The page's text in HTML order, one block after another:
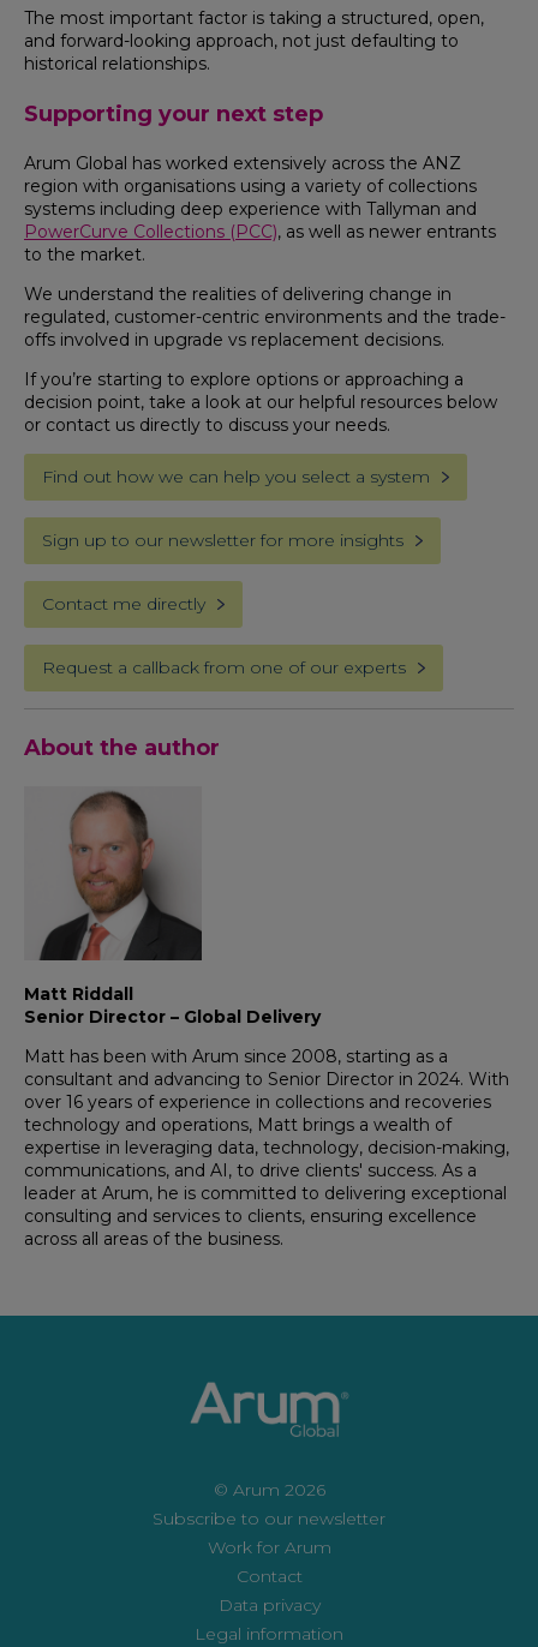
The most important factor is taking a structured, open,
and forward-looking approach, not just defaulting to
historical relationships.
Supporting your next step
Arum Global has worked extensively across the ANZ
region with organisations using a variety of collections
systems including deep experience with Tallyman and
PowerCurve Collections (PCC), as well as newer entrants
to the market.
We understand the realities of delivering change in
regulated, customer-centric environments and the trade-
offs involved in upgrade vs replacement decisions.
If you’re starting to explore options or approaching a
decision point, take a look at our helpful resources below
or contact us directly to discuss your needs.
Find out how we can help you select a system
Sign up to our newsletter for more insights
Contact me directly
Request a callback from one of our experts
About the author
Matt Riddall
Senior Director – Global Delivery
Matt has been with Arum since 2008, starting as a
consultant and advancing to Senior Director in 2024. With
over 16 years of experience in collections and recoveries
technology and operations, Matt brings a wealth of
expertise in leveraging data, technology, decision-making,
communications, and AI, to drive clients' success. As a
leader at Arum, he is committed to delivering exceptional
consulting and services to clients, ensuring excellence
across all areas of the business.
© Arum 2026
Subscribe to our newsletter
Work for Arum
Contact
Data privacy
Legal information